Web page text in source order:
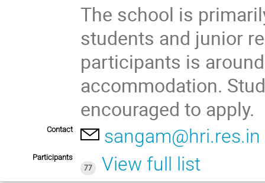
The school is
students and junior
participants is
accommodation.
encouraged to apply.
Contact sangam@hri.res.in
Participants
77
View full list